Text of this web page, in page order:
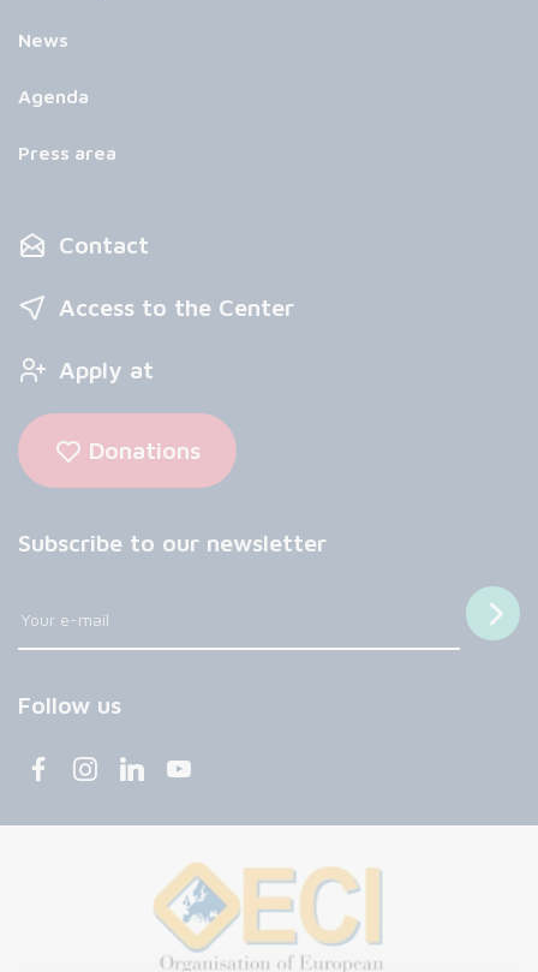
News
Agenda
Press area
Contact
Access to the Center
Apply at
Donations
Subscribe to our newsletter
Follow us